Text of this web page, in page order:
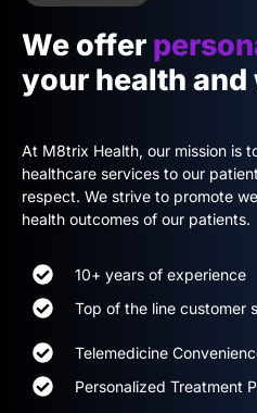
We offer
your health and
At M8trix Health, our mission is
healthcare services to our
respect. We strive to promote
health outcomes of our patients.
10+ years of experience
Top of the line customer
Telemedicine
Personalized Treatment